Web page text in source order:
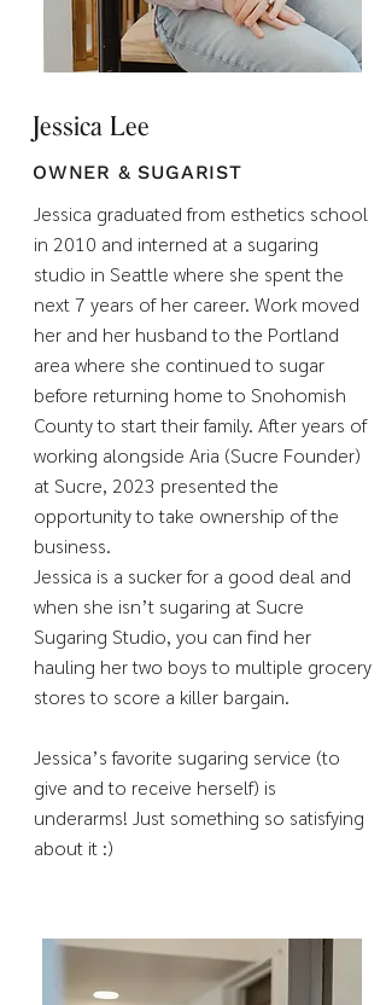
Jessica Lee
OWNER & SUGARIST
Jessica graduated from esthetics school
in 2010 and interned at a sugaring
studio in Seattle where she spent the
next 7 years of her career. Work moved
her and her husband to the Portland
area where she continued to sugar
before returning home to Snohomish
County to start their family. After years of
working alongside Aria (Sucre Founder)
at Sucre, 2023 presented the
opportunity to take ownership of the
business.
Jessica is a sucker for a good deal and
when she isn’t sugaring at Sucre
Sugaring Studio, you can find her
hauling her two boys to multiple grocery
stores to score a killer bargain.
Jessica’s favorite sugaring service (to
give and to receive herself) is
underarms! Just something so satisfying
about it :)